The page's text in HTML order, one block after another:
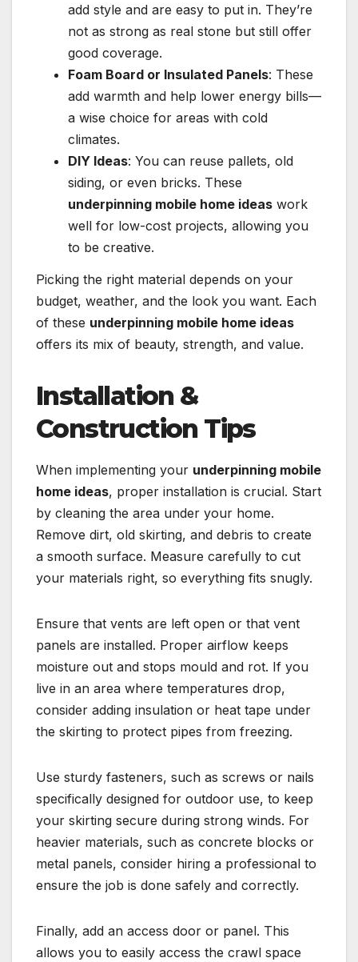
add style and are easy to put in. They’re
not as strong as real stone but still offer
good coverage.
Foam Board or Insulated Panels: These
add warmth and help lower energy bills—
a wise choice for areas with cold
climates.
DIY Ideas: You can reuse pallets, old
siding, or even bricks. These
underpinning mobile home ideas work
well for low-cost projects, allowing you
to be creative.
Picking the right material depends on your
budget, weather, and the look you want. Each
of these underpinning mobile home ideas
offers its mix of beauty, strength, and value.
Installation &
Construction Tips
When implementing your underpinning mobile
home ideas, proper installation is crucial. Start
by cleaning the area under your home.
Remove dirt, old skirting, and debris to create
a smooth surface. Measure carefully to cut
your materials right, so everything fits snugly.
Ensure that vents are left open or that vent
panels are installed. Proper airflow keeps
moisture out and stops mould and rot. If you
live in an area where temperatures drop,
consider adding insulation or heat tape under
the skirting to protect pipes from freezing.
Use sturdy fasteners, such as screws or nails
specifically designed for outdoor use, to keep
your skirting secure during strong winds. For
heavier materials, such as concrete blocks or
metal panels, consider hiring a professional to
ensure the job is done safely and correctly.
Finally, add an access door or panel. This
allows you to easily access the crawl space